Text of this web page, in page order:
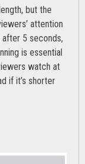
but the
attention
after 5 seconds,
is essential
watch at
if it’s shorter